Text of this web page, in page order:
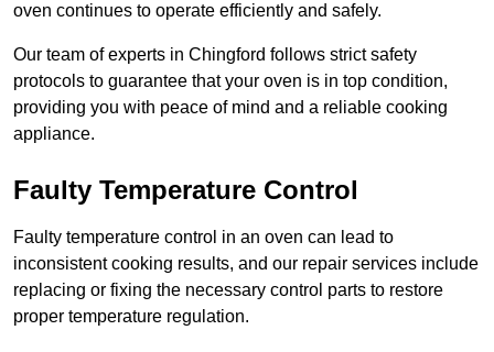
oven continues to operate efficiently and safely.
Our team of experts in Chingford follows strict safety
protocols to guarantee that your oven is in top condition,
providing you with peace of mind and a reliable cooking
appliance.
Faulty Temperature Control
Faulty temperature control in an oven can lead to
inconsistent cooking results, and our repair services include
replacing or fixing the necessary control parts to restore
proper temperature regulation.